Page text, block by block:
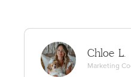
Chloe L.
Marketing